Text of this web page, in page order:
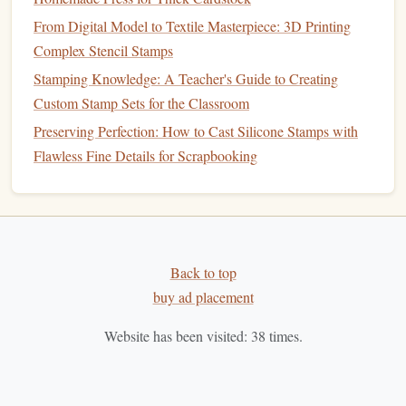
Materials & Tools Review: The Best Supplies for Perfect
Linocut Stamps
Scrapbooking Pages
How to Create Waterproof Stamps for Outdoor Signage
and Garden Labels
Creative Stamp Designs: Inspiring Ideas to Elevate Your
Craft
Best Guide to Setting Up a Small-Scale Stamp
Social Media
From Digital Model to Textile Masterpiece: 3D Printing
Complex Stencil Stamps
Stamping Knowledge: A Teacher's Guide to Creating
Custom Stamp Sets for the Classroom
Preserving Perfection: How to Cast Silicone Stamps with
Flawless Fine Details for Scrapbooking
Back to top
buy ad placement
Website has been visited: 38 times.